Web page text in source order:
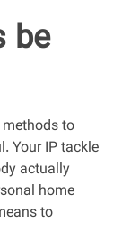
be
to
Your IP tackle
actually
home
to